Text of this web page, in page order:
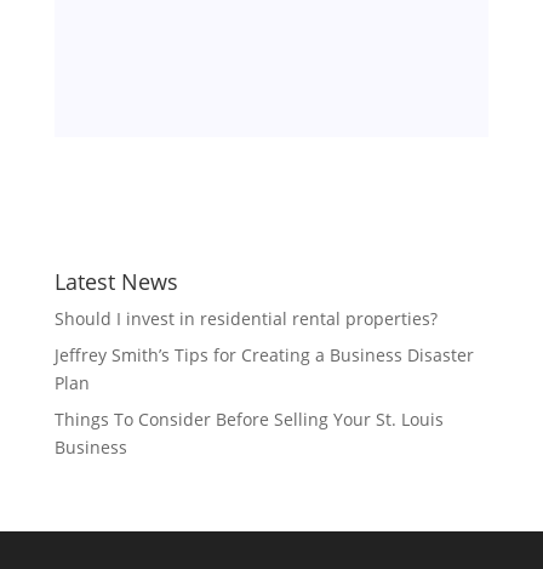
Latest News
Should I invest in residential rental properties?
Jeffrey Smith’s Tips for Creating a Business Disaster
Plan
Things To Consider Before Selling Your St. Louis
Business